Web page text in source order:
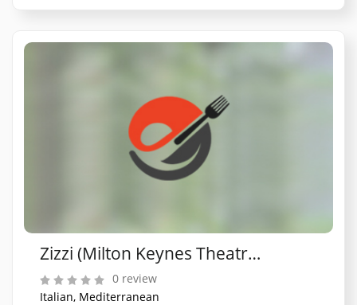
Zizzi (Milton Keynes Theatre District)
0 review
Italian, Mediterranean